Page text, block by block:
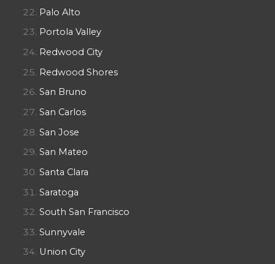
Palo Alto
Portola Valley
Redwood City
Redwood Shores
San Bruno
San Carlos
San Jose
San Mateo
Santa Clara
Saratoga
South San Francisco
Sunnyvale
Union City